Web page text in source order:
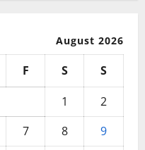
August 2026
F S
S
1
2
7 8
9